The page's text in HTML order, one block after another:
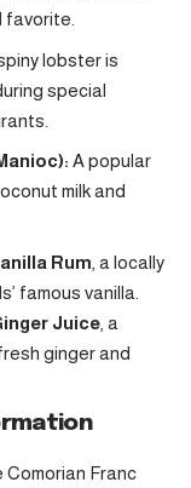
favorite.
lobster is
special
A popular
milk and
Rum , a locally
famous vanilla.
Juice, a
ginger and
Franc